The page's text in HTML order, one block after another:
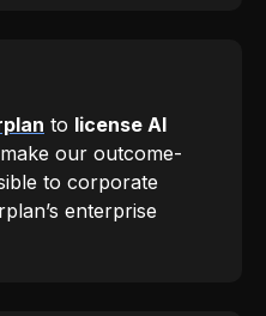
to license AI
our outcome-
to corporate
enterprise